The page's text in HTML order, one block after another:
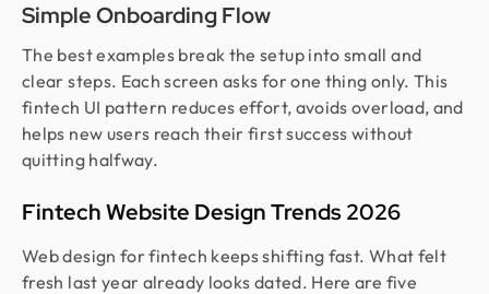
Simple Onboarding Flow
The best examples break the setup into small and
clear steps. Each screen asks for one thing only. This
fintech UI pattern reduces effort, avoids overload, and
helps new users reach their first success without
quitting halfway.
Fintech Website Design Trends 2026
Web design for fintech keeps shifting fast. What felt
fresh last year already looks dated. Here are five